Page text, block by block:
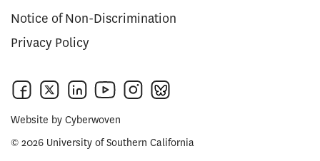
Notice of Non-Discrimination
Privacy Policy
Website by Cyberwoven
© 2026 University of Southern California